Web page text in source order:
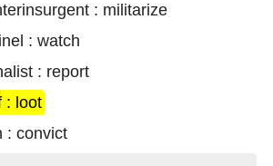
: militarize
: watch
: report
: loot
: convict